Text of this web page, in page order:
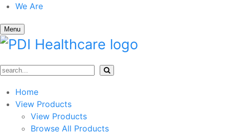
We Are
Menu
Home
View Products
View Products
Browse All Products